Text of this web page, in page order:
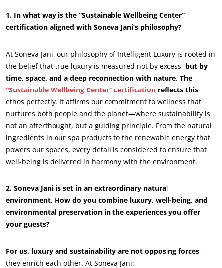
ECOCERT
News
Careers
1. In what way is the “Sustainable Wellbeing Center”
certification aligned with Soneva Jani’s philosophy?
At Soneva Jani, our philosophy of Intelligent Luxury is rooted in
the belief that true luxury is measured not by excess, but by
time, space, and a deep reconnection with nature. The
“Sustainable Wellbeing Center” certification reflects this
ethos perfectly. It affirms our commitment to wellness that
nurtures both people and the planet—where sustainability is
not an afterthought, but a guiding principle. From the natural
ingredients in our spa products to the renewable energy that
powers our spaces, every detail is considered to ensure that
well-being is delivered in harmony with the environment.
2. Soneva Jani is set in an extraordinary natural
environment. How do you combine luxury, well-being, and
environmental preservation in the experiences you offer
your guests?
For us, luxury and sustainability are not opposing forces—
they enrich each other. At Soneva Jani: